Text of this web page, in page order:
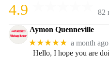
4.9 82
Aymon Quenneville
★★★★★ a month ago
Hello, I hope you are